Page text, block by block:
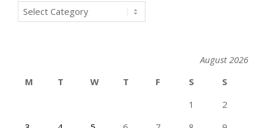
Categories
August 2026
M
T W T F S
S
1
2